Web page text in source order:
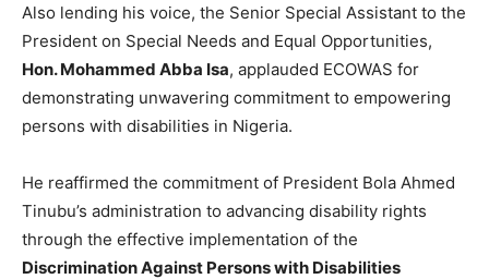
Also lending his voice, the Senior Special Assistant to the
President on Special Needs and Equal Opportunities,
Hon. Mohammed Abba Isa, applauded ECOWAS for
demonstrating unwavering commitment to empowering
persons with disabilities in Nigeria.
He reaffirmed the commitment of President Bola Ahmed
Tinubu’s administration to advancing disability rights
through the effective implementation of the
Discrimination Against Persons with Disabilities